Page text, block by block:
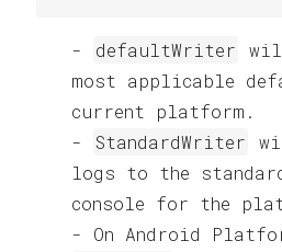
defaultWriter
most applicable
current platform.
StandardWriter
logs to the
console for the
On Android